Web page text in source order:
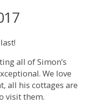
all of Simon’s
We love
all his cottages are
visit them.